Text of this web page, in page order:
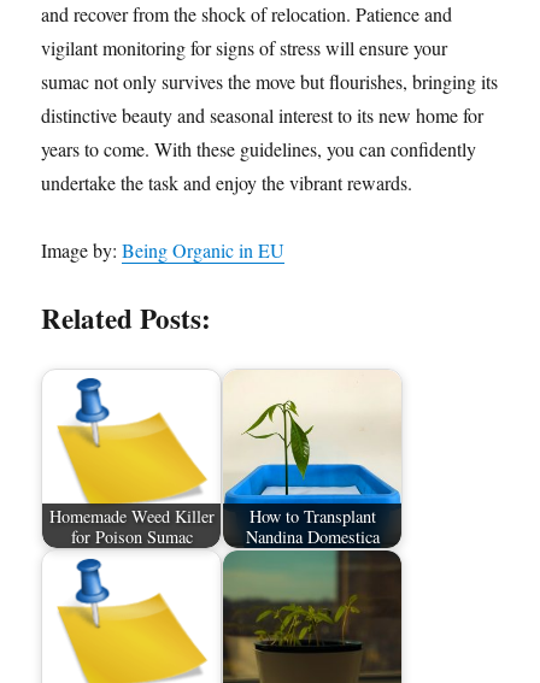
and recover from the shock of relocation. Patience and
vigilant monitoring for signs of stress will ensure your
sumac not only survives the move but flourishes, bringing its
distinctive beauty and seasonal interest to its new home for
years to come. With these guidelines, you can confidently
undertake the task and enjoy the vibrant rewards.
Image by:Being Organic in EU
Related Posts:
Homemade Weed Killer
for Poison Sumac
How to Transplant
Nandina Domestica